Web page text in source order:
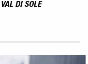
DI SOLE